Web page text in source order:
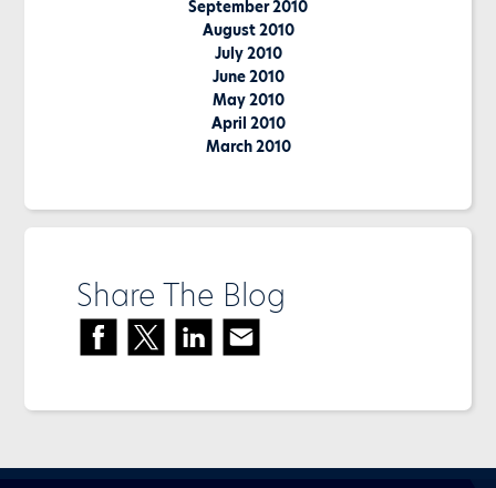
September 2010
August 2010
July 2010
June 2010
May 2010
April 2010
March 2010
Share The Blog